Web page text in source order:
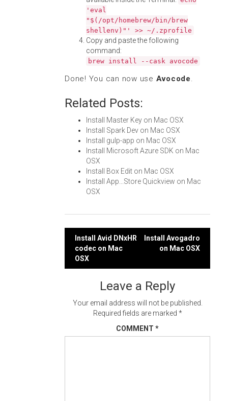
'eval
"$(/opt/homebrew/bin/brew
shellenv)"' >> ~/.zprofile
Copy and paste the following
command:
brew install --cask avocode
Done! You can now use Avocode.
Related Posts:
Install Master Key on Mac OSX
Install Spark Dev on Mac OSX
Install gulp-app on Mac OSX
Install Microsoft Azure SDK on Mac
OSX
Install Box Edit on Mac OSX
Install App...Store Quickview on Mac
OSX
Post
navigation
Install Avid DNxHR
codec on Mac
OSX
Install Avogadro
on Mac OSX
Leave a Reply
Your email address will not be published.
Required fields are marked *
COMMENT *